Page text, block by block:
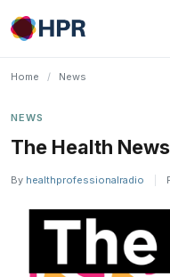
Skip
to
Home / News
NEWS
The Health
By healthprofessionalradio